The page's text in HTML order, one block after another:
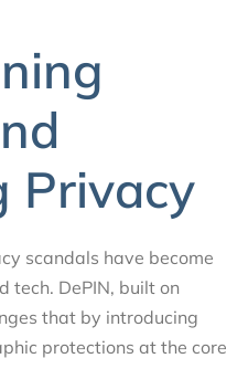
Privacy
scandals have become
tech. DePIN, built on
that by introducing
protections at the core